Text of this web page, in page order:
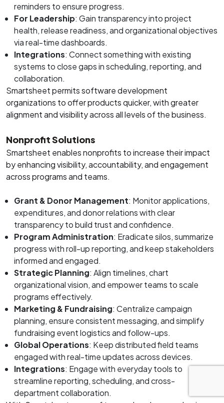
reminders to ensure progress.
For Leadership: Gain transparency into project
health, release readiness, and organizational objectives
via real-time dashboards.
Integrations: Connect something with existing
systems to close gaps in scheduling, reporting, and
collaboration.
Smartsheet permits software development
organizations to offer products quicker, with greater
alignment and visibility across all levels of the business.
Nonprofit Solutions
Smartsheet enables nonprofits to increase their impact
by enhancing visibility, accountability, and engagement
across programs and teams.
Grant & Donor Management: Monitor applications,
expenditures, and donor relations with clear
transparency to build trust and confidence.
Program Administration: Eradicate silos, summarize
progress with roll-up reporting, and keep stakeholders
informed and engaged.
Strategic Planning: Align timelines, chart
organizational vision, and empower teams to scale
programs effectively.
Marketing & Fundraising: Centralize campaign
planning, ensure consistent messaging, and simplify
fundraising event logistics and follow-ups.
Global Operations: Keep distributed field teams
engaged with real-time updates across devices.
Integrations: Engage with everyday tools to
streamline reporting, scheduling, and cross-
department collaboration.